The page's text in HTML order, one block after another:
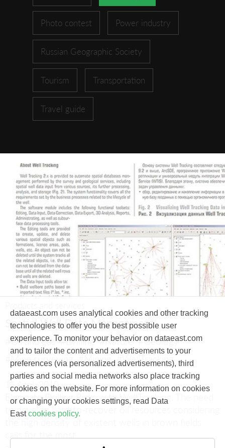
Photo contest Power industry
Russian Geographic Society
Tourism Transportation
Travel guide
Spatial Well Data Management
#Oil and gas #Drilling #Nature #Geology
#Mine surveying #Mining #WellTracking
11 April, 2010
Eliminate Drilling Risks with WellTracking.
to develop hard-to-recover oil resources considering
dataeast.com uses analytical cookies and other tracking
technologies to offer you the best possible user
experience. To monitor your behavior on dataeast.com
and to tailor the content and advertisements to your
preferences (via personalized advertisements), third
parties and social media networks also place tracking
cookies on the website. For more information on cookies
or changing your cookies settings, read Data
East cookies policy.